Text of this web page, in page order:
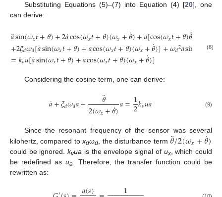
Substituting Equations (5)–(7) into Equation (4) [20], one
can derive:
𝑎
¨sin(𝜔𝑥𝑡+𝜃)+2𝑎
˙cos(𝜔𝑥𝑡+𝜃)(𝜔𝑥+𝜃
˙)+𝑎[cos(𝜔𝑥𝑡+𝜃)𝜃
¨ sin(
+2𝜉𝑑𝜔𝑑[𝑎
˙sin(𝜔𝑥𝑡+𝜃)+𝑎cos(𝜔𝑥𝑡+𝜃)(𝜔𝑥+𝜃
˙)]+𝜔𝑑2𝑎sin 𝑡+
=𝑘𝑣𝑢[𝑎
˙sin(𝜔𝑥𝑡+𝜃)+𝑎cos(𝜔𝑥𝑡+𝜃)(𝜔𝑥+𝜃
˙)] (8)
Considering the cosine term, one can derive:
𝑎
˙+𝜉𝑑𝜔𝑑𝑎+ 𝜃
¨
2(𝜔𝑥+𝜃
˙)𝑎=1
2𝑘𝑣𝑢𝑎 (9)
Since the resonant frequency of the sensor was several
kilohertz, compared toxdωd, the disturbance term 𝜃
¨/2(𝜔𝑥+𝜃
˙)
could be ignored.kvua is the envelope signal of ux, which could
be redefined as ua. Therefore, the transfer function could be
rewritten as:
𝑎(𝑠) 1